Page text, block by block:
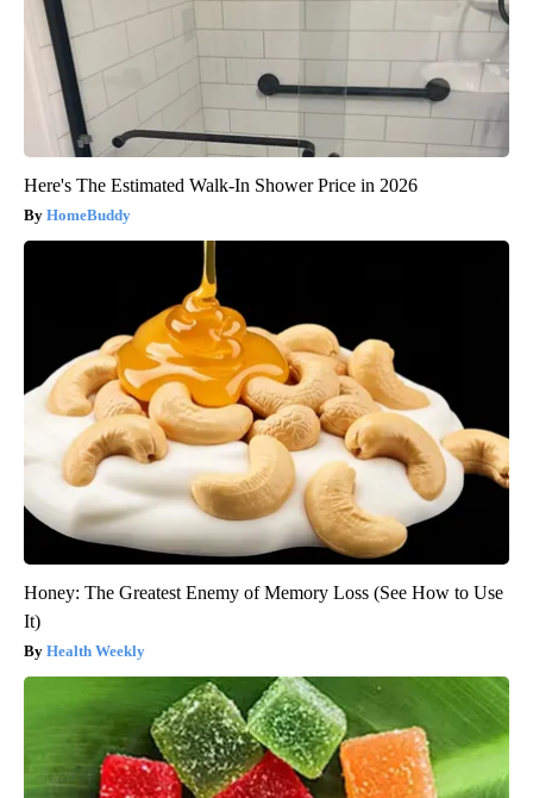
Here's The Estimated Walk-In Shower Price in 2026
HomeBuddy
Honey: The Greatest Enemy of Memory Loss (See How to Use
It)
Health Weekly